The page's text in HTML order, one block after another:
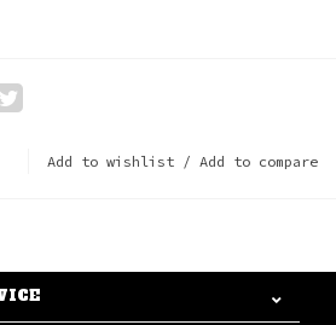
Add to wishlist / Add to compare